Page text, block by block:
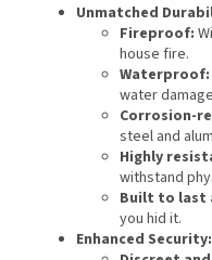
Unmatched
Fireproof:
house fire.
Waterproof:
water
Corrosion-
steel and
Highly
withstand
Built to last
you hid it.
Enhanced Security: